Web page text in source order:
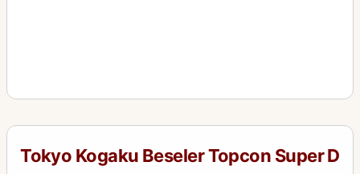
Tokyo Kogaku Beseler Topcon Super D